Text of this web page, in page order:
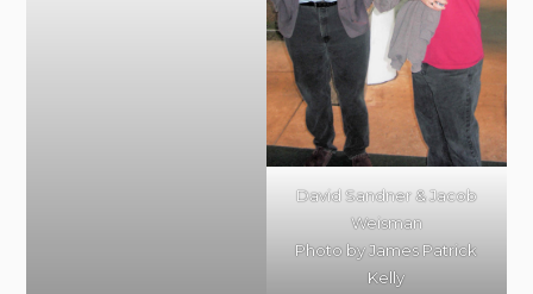
David Sandner & Jacob
Weisman
Photo by James Patrick
Kelly